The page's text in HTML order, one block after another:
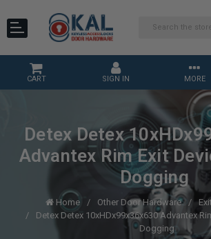
CART SIGN IN MORE
Detex Detex
Advantex Rim Exit
Dogging
Home Other Door Hardware
Detex Detex 10xHDx99x36x630 Advantex
Dogging